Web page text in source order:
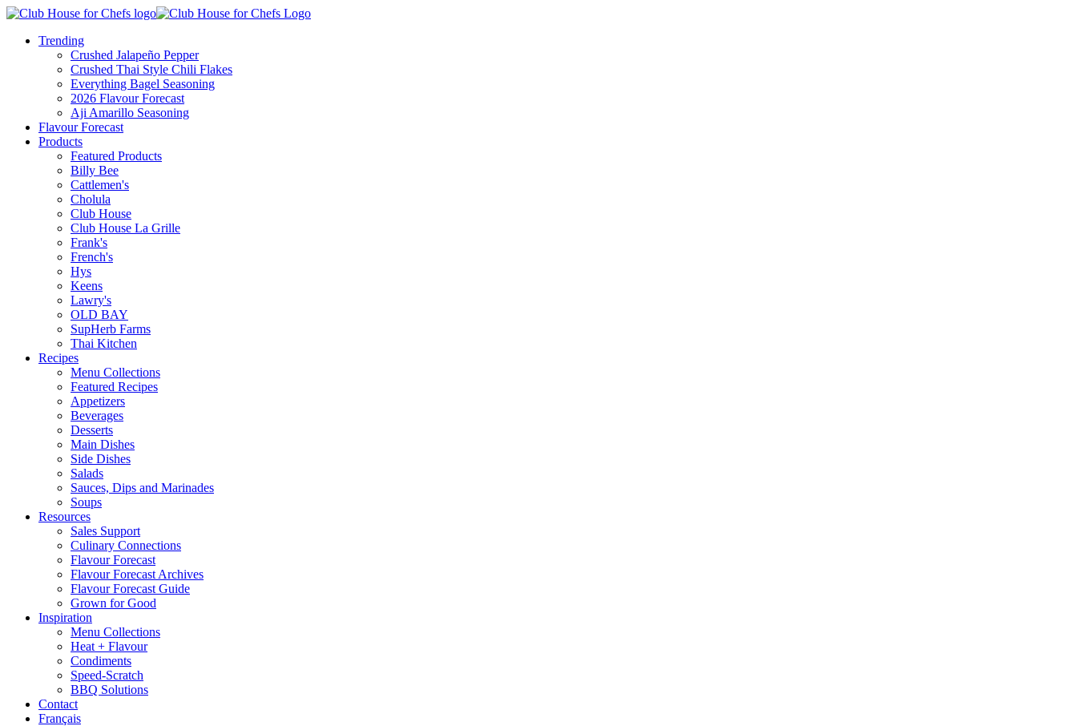
Trending
Crushed Jalapeño Pepper
Crushed Thai Style Chili Flakes
Everything Bagel Seasoning
2026 Flavour Forecast
Aji Amarillo Seasoning
Flavour Forecast
Products
Featured Products
Billy Bee
Cattlemen's
Cholula
Club House
Club House La Grille
Frank's
French's
Hys
Keens
Lawry's
OLD BAY
SupHerb Farms
Thai Kitchen
Recipes
Menu Collections
Featured Recipes
Appetizers
Beverages
Desserts
Main Dishes
Side Dishes
Salads
Sauces, Dips and Marinades
Soups
Resources
Sales Support
Culinary Connections
Flavour Forecast
Flavour Forecast Archives
Flavour Forecast Guide
Grown for Good
Inspiration
Menu Collections
Heat + Flavour
Condiments
Speed-Scratch
BBQ Solutions
Contact
Français